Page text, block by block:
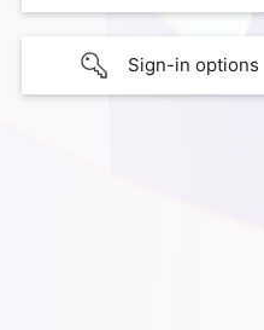
Sign-in options